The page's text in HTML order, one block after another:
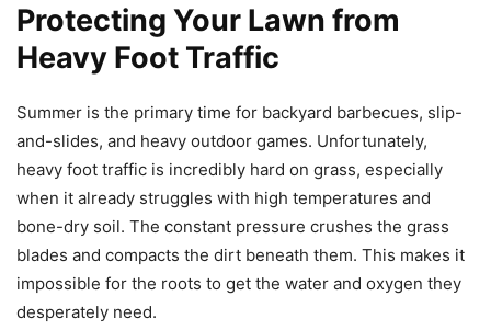
Protecting Your Lawn from
Heavy Foot Traffic
Summer is the primary time for backyard barbecues, slip-
and-slides, and heavy outdoor games. Unfortunately,
heavy foot traffic is incredibly hard on grass, especially
when it already struggles with high temperatures and
bone-dry soil. The constant pressure crushes the grass
blades and compacts the dirt beneath them. This makes it
impossible for the roots to get the water and oxygen they
desperately need.